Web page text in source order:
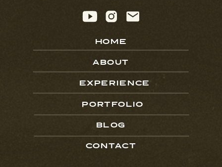
HOME
ABOUT
EXPERIENCE
PORTFOLIO
BLOG
CONTACT